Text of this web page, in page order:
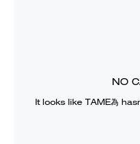
NO
It looks like TAME為